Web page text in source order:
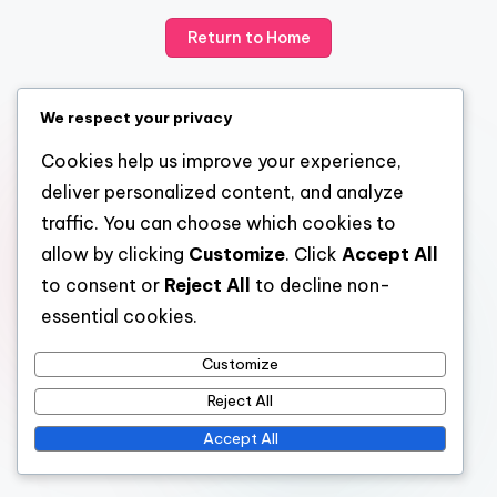
Return to Home
We respect your privacy
Cookies help us improve your experience,
deliver personalized content, and analyze
traffic. You can choose which cookies to
allow by clicking Customize. Click Accept All
to consent or Reject All
to decline non-
essential cookies.
Customize
Reject All
Accept All